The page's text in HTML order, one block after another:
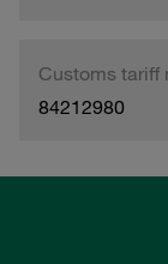
Customs tariff
84212980